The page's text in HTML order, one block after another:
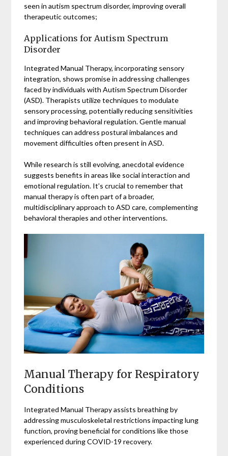
seen in autism spectrum disorder, improving overall
therapeutic outcomes;
Applications for Autism Spectrum
Disorder
Integrated Manual Therapy, incorporating sensory
integration, shows promise in addressing challenges
faced by individuals with Autism Spectrum Disorder
(ASD). Therapists utilize techniques to modulate
sensory processing, potentially reducing sensitivities
and improving behavioral regulation. Gentle manual
techniques can address postural imbalances and
movement difficulties often present in ASD.
While research is still evolving, anecdotal evidence
suggests benefits in areas like social interaction and
emotional regulation. It’s crucial to remember that
manual therapy is often part of a broader,
multidisciplinary approach to ASD care, complementing
behavioral therapies and other interventions.
Manual Therapy for Respiratory
Conditions
Integrated Manual Therapy assists breathing by
addressing musculoskeletal restrictions impacting lung
function, proving beneficial for conditions like those
experienced during COVID-19 recovery.